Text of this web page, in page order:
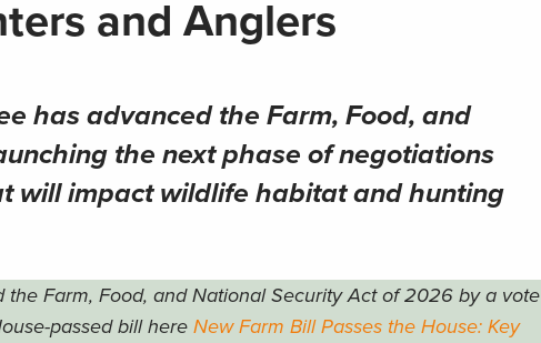
and Anglers
has advanced the Farm, Food, and
the next phase of negotiations
will impact wildlife habitat and hunting
Farm, Food, and National Security Act of 2026 by a vote
passed bill here New Farm Bill Passes the House: Key